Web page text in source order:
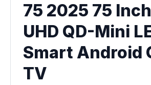
75 2025 75
UHD QD-Mini
Smart Android
TV